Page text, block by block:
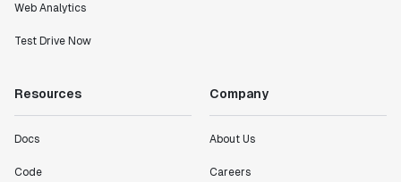
Web Analytics
Test Drive Now
Resources
Docs
Code
Company
About Us
Careers